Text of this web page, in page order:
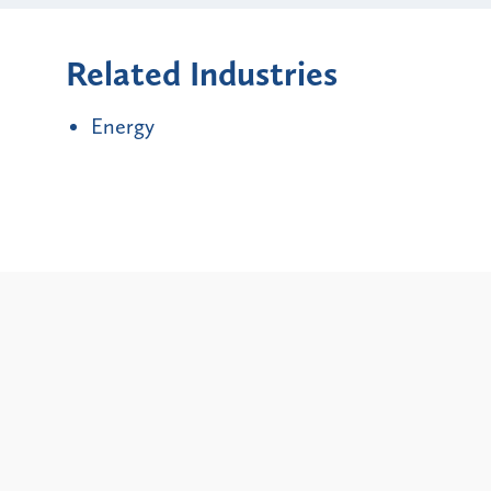
Related Industries
Energy